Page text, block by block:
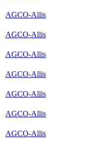
AGCO-Allis
AGCO-Allis
AGCO-Allis
AGCO-Allis
AGCO-Allis
AGCO-Allis
AGCO-Allis